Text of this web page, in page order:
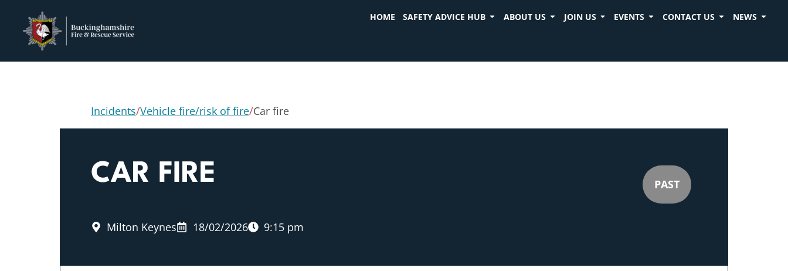
HOME SAFETY ADVICE HUB ABOUT US JOIN US EVENTS CONTACT US NEWS
Incidents/Vehicle fire/risk of fire/Car fire
CAR FIRE PAST
Milton Keynes 18/02/2026 9:15 pm